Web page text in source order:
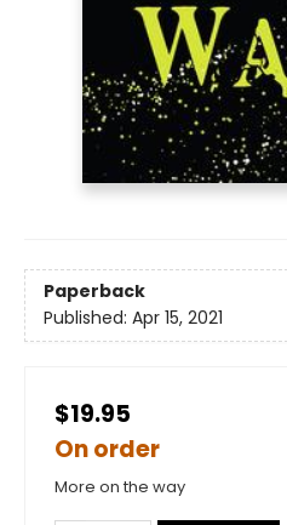
Paperback
Published: Apr 15, 2021
$19.95
On order
More on the way